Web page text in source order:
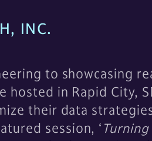
INC.
to showcasing
hosted in Rapid City,
their data
session, ‘